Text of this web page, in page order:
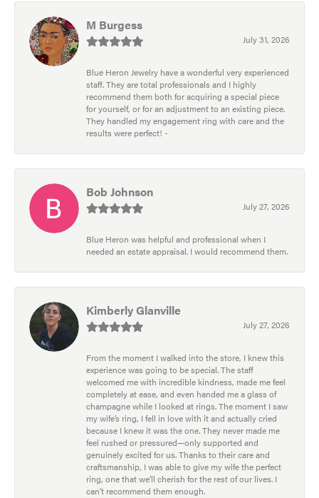
M Burgess
July 31, 2026
Blue Heron Jewelry have a wonderful very experienced
staff. They are total professionals and I highly
recommend them both for acquiring a special piece
for yourself, or for an adjustment to an existing piece.
They handled my engagement ring with care and the
results were perfect! -
Bob Johnson
July 27, 2026
Blue Heron was helpful and professional when I
needed an estate appraisal. I would recommend them.
Kimberly Glanville
July 27, 2026
From the moment I walked into the store, I knew this
experience was going to be special. The staff
welcomed me with incredible kindness, made me feel
completely at ease, and even handed me a glass of
champagne while I looked at rings. The moment I saw
my wife’s ring, I fell in love with it and actually cried
because I knew it was the one. They never made me
feel rushed or pressured—only supported and
genuinely excited for us. Thanks to their care and
craftsmanship, I was able to give my wife the perfect
ring, one that we’ll cherish for the rest of our lives. I
can’t recommend them enough.